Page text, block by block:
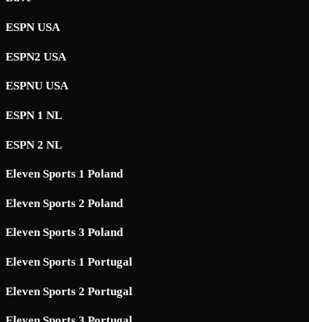
ESPN USA
ESPN2 USA
ESPNU USA
ESPN 1 NL
ESPN 2 NL
Eleven Sports 1 Poland
Eleven Sports 2 Poland
Eleven Sports 3 Poland
Eleven Sports 1 Portugal
Eleven Sports 2 Portugal